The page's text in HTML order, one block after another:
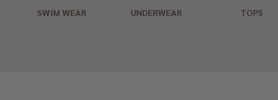
SWIM WEAR UNDERWEAR TOPS